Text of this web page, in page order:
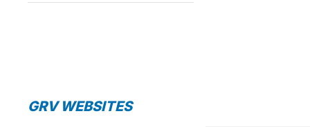
GRV WEBSITES